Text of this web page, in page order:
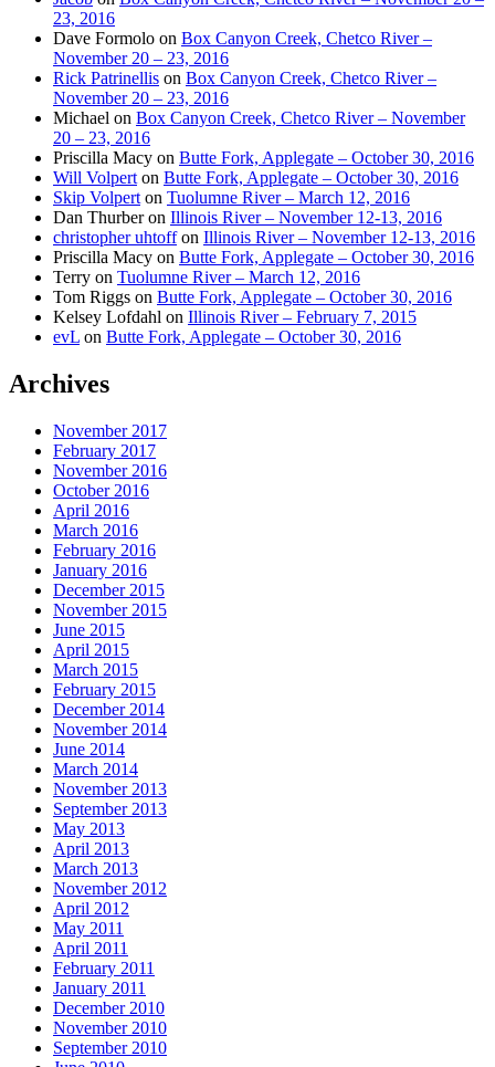
23, 2016
Dave Formolo on Box Canyon Creek, Chetco River –
November 20 – 23, 2016
Rick Patrinellis on Box Canyon Creek, Chetco River –
November 20 – 23, 2016
Michael on Box Canyon Creek, Chetco River – November
20 – 23, 2016
Priscilla Macy on Butte Fork, Applegate – October 30, 2016
Will Volpert on Butte Fork, Applegate – October 30, 2016
Skip Volpert on Tuolumne River – March 12, 2016
Dan Thurberon Illinois River – November 12-13, 2016
christopher uhtoffon Illinois River – November 12-13, 2016
Priscilla Macy on Butte Fork, Applegate – October 30, 2016
Terry on Tuolumne River – March 12, 2016
Tom Riggs on Butte Fork, Applegate – October 30, 2016
Kelsey Lofdahl on Illinois River – February 7, 2015
evL on Butte Fork, Applegate – October 30, 2016
Archives
November 2017
February 2017
November 2016
October 2016
April 2016
March 2016
February 2016
January 2016
December 2015
November 2015
June 2015
April 2015
March 2015
February 2015
December 2014
November 2014
June 2014
March 2014
November 2013
September 2013
May 2013
April 2013
March 2013
November 2012
April 2012
May 2011
April 2011
February 2011
January 2011
December 2010
November 2010
September 2010